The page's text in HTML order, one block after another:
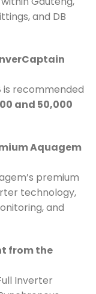
and DB
is recommended
and 50,000
Aquagem
premium
technology,
and
from the
Inverter